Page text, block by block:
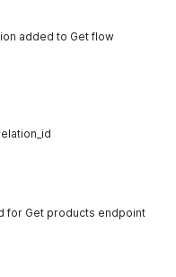
added to Get flow
for Get products endpoint